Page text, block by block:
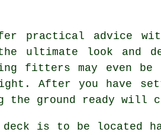
practical advice
ultimate look and
fitters may even
After you have
ground ready will
deck is to be located